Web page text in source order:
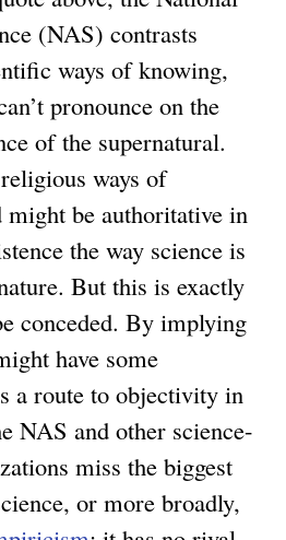
(NAS) contrasts
ways of knowing,
pronounce on the
of the supernatural.
ways of
might be authoritative in
the way science is
But this is exactly
conceded. By implying
have some
a route to objectivity in
NAS and other science-
miss the biggest
or more broadly,